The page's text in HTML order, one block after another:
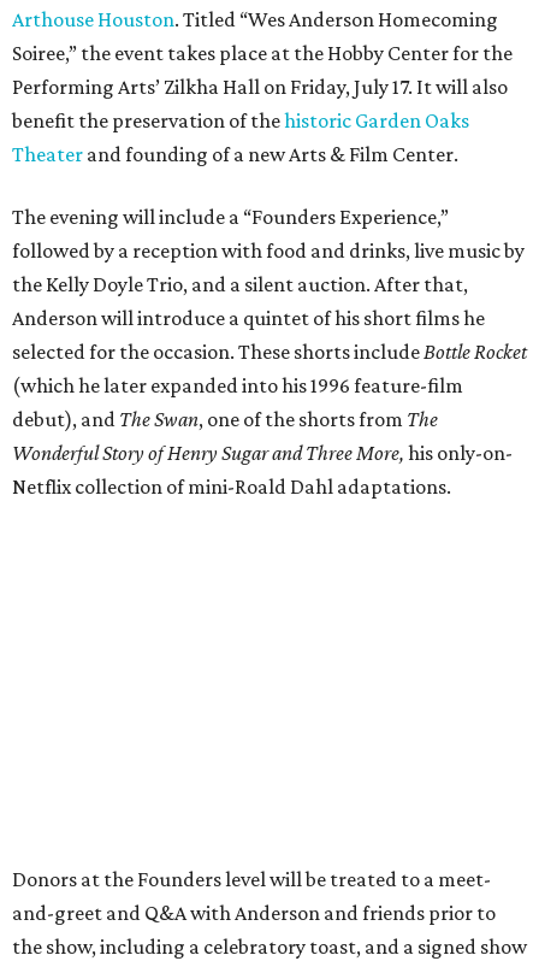
Arthouse Houston. Titled “Wes Anderson Homecoming
Soiree,” the event takes place at the Hobby Center for the
Performing Arts’ Zilkha Hall on Friday, July 17. It will also
benefit the preservation of thehistoric Garden Oaks
Theater and founding of a new Arts & Film Center.
The evening will include a “Founders Experience,”
followed by a reception with food and drinks, live music by
the Kelly Doyle Trio, and a silent auction. After that,
Anderson will introduce a quintet of his short films he
selected for the occasion. These shorts includeBottle Rocket
(which he later expanded into his 1996 feature-film
debut), and The Swan, one of the shorts from The
Wonderful Story of Henry Sugar and Three More, his only-on-
Netflix collection of mini-Roald Dahl adaptations.
Donors at the Founders level will be treated to a meet-
and-greet and Q&A with Anderson and friends prior to
the show, including a celebratory toast, and a signed show